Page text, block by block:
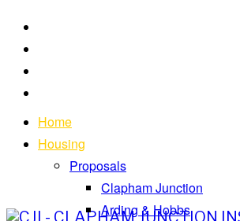
Home
Housing
Proposals
Clapham Junction
Arding & Hobbs